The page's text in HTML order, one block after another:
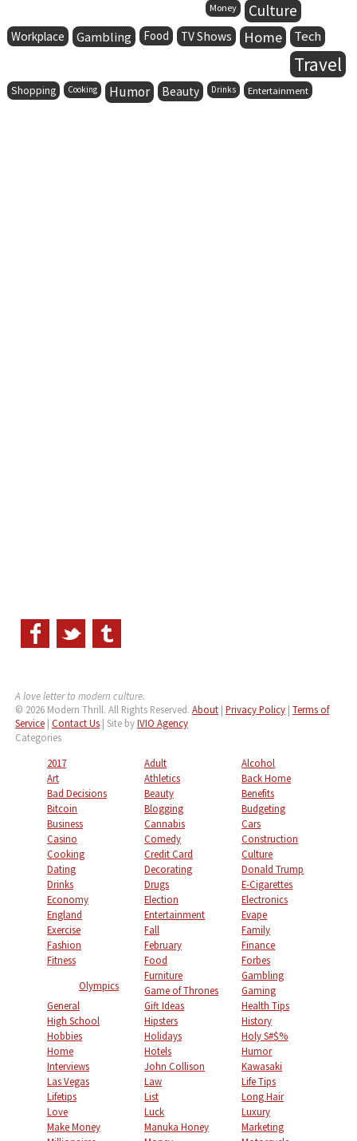
Money Culture
Workplace Gambling Food TV Shows Home Tech
Travel
Shopping Cooking Humor Beauty Drinks Entertainment
A love letter to modern culture.
© 2026 Modern Thrill. All Rights Reserved. About| Privacy Policy| Terms of
Service| Contact Us| Site byIVIO Agency
Categories
2017
Adult
Alcohol
Art
Athletics
Back Home
Bad Decisions
Beauty
Benefits
Bitcoin
Blogging
Budgeting
Business
Cannabis
Cars
Casino
Comedy
Construction
Cooking
Credit Card
Culture
Dating
Decorating
Donald Trump
Drinks
Drugs
E-Cigarettes
Economy
Election
Electronics
England
Entertainment
Evape
Exercise
Fall
Family
Fashion
February
Finance
Fitness
Olympics
Food
Forbes
Furniture
Gambling
Game of Thrones
Gaming
General
Gift Ideas
Health Tips
High School
Hipsters
History
Hobbies
Holidays
Holy S#$%
Home
Hotels
Humor
Interviews
John Collison
Kawasaki
Las Vegas
Law
Life Tips
Lifetips
List
Long Hair
Love
Luck
Luxury
Make Money
Manuka Honey
Marketing